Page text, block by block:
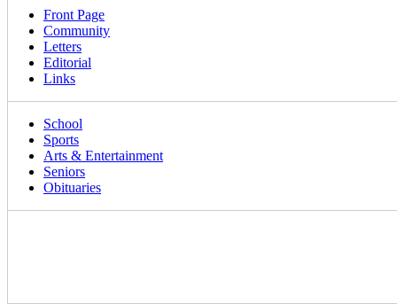
Front Page
Community
Letters
Editorial
Links
School
Sports
Arts & Entertainment
Seniors
Obituaries